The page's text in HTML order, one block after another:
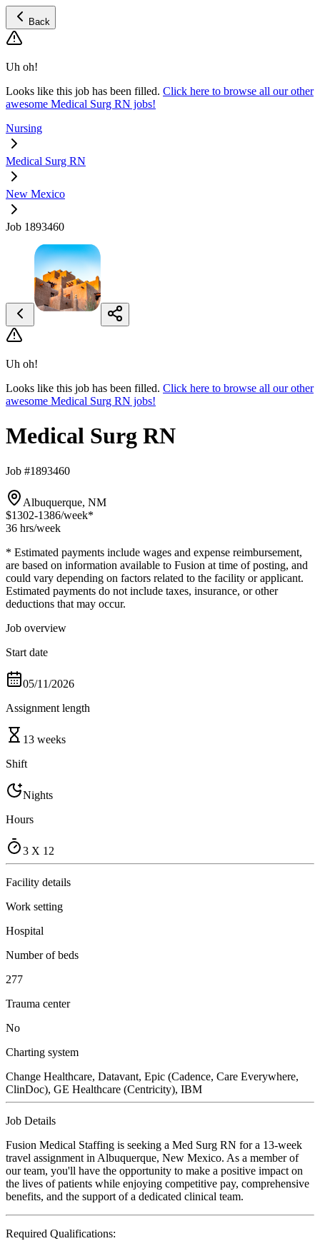
Back
Uh oh!
Looks like this job has been filled. Click here to browse all our other
awesome Medical Surg RN jobs!
Nursing
Medical Surg RN
New Mexico
Job 1893460
Uh oh!
Looks like this job has been filled. Click here to browse all our other
awesome Medical Surg RN jobs!
Medical Surg RN
Job #1893460
Albuquerque, NM
$1302-1386/week*
36 hrs/week
* Estimated payments include wages and expense reimbursement,
are based on information available to Fusion at time of posting, and
could vary depending on factors related to the facility or applicant.
Estimated payments do not include taxes, insurance, or other
deductions that may occur.
Job overview
Start date
05/11/2026
Assignment length
13 weeks
Shift
Nights
Hours
3 X 12
Facility details
Work setting
Hospital
Number of beds
277
Trauma center
No
Charting system
Change Healthcare, Datavant, Epic (Cadence, Care Everywhere,
ClinDoc), GE Healthcare (Centricity), IBM
Job Details
Fusion Medical Staffing is seeking a Med Surg RN for a 13-week
travel assignment in Albuquerque, New Mexico. As a member of
our team, you'll have the opportunity to make a positive impact on
the lives of patients while enjoying competitive pay, comprehensive
benefits, and the support of a dedicated clinical team.
Required Qualifications: